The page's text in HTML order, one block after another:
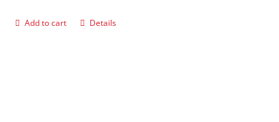
Add to cart Details